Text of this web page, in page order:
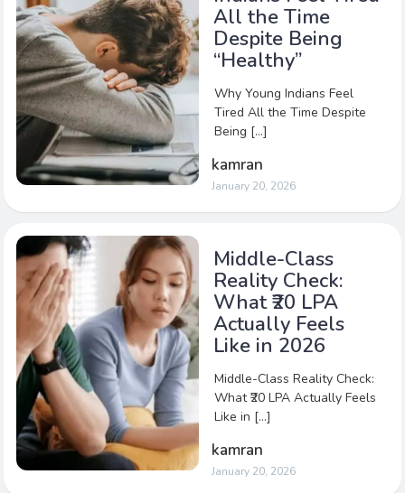
All the Time
Despite Being
“Healthy”
Why Young Indians Feel
Tired All the Time Despite
Being […]
kamran
January 20, 2026
Middle-Class
Reality Check:
What ₹20 LPA
Actually Feels
Like in 2026
Middle-Class Reality Check:
What ₹20 LPA Actually Feels
Like in […]
kamran
January 20, 2026